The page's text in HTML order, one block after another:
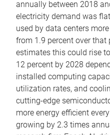
annually between 2018
electricity demand was
used by data centers
from 1.9 percent over that
estimates this could rise
12 percent by 2028
installed computing
utilization rates, and
cutting-edge
more energy efficient
growing by 2.3 times